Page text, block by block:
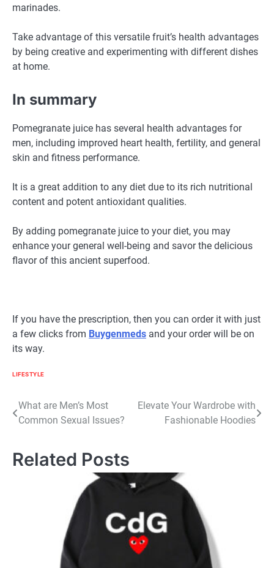
marinades.
Take advantage of this versatile fruit’s health advantages
by being creative and experimenting with different dishes
at home.
In summary
Pomegranate juice has several health advantages for
men, including improved heart health, fertility, and general
skin and fitness performance.
It is a great addition to any diet due to its rich nutritional
content and potent antioxidant qualities.
By adding pomegranate juice to your diet, you may
enhance your general well-being and savor the delicious
flavor of this ancient superfood.
If you have the prescription, then you can order it with just
a few clicks from Buygenmeds and your order will be on
its way.
LIFESTYLE
Post
What are Men’s Most
Common Sexual Issues?
Elevate Your Wardrobe with
Fashionable Hoodies
Related Posts